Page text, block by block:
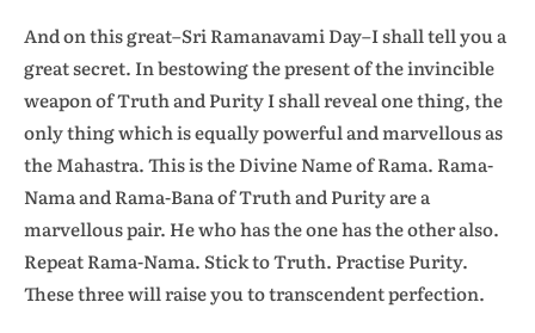
And on this great–Sri Ramanavami Day–I shall tell you a
great secret. In bestowing the present of the invincible
weapon of Truth and Purity I shall reveal one thing, the
only thing which is equally powerful and marvellous as
the Mahastra. This is the Divine Name of Rama. Rama-
Nama and Rama-Bana of Truth and Purity are a
marvellous pair. He who has the one has the other also.
Repeat Rama-Nama. Stick to Truth. Practise Purity.
These three will raise you to transcendent perfection.